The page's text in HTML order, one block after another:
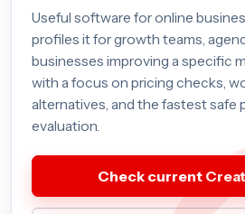
Useful software for online
profiles it for growth teams,
businesses improving a specific
with a focus on pricing checks,
alternatives, and the fastest safe
evaluation.
Check current